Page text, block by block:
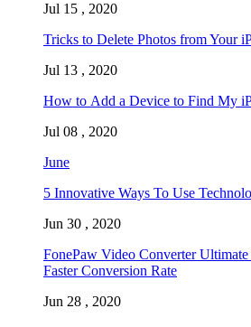
Jul 15 , 2020
Tricks to Delete Photos from Your
Jul 13 , 2020
How to Add a Device to Find My
Jul 08 , 2020
June
5 Innovative Ways To Use
Jun 30 , 2020
FonePaw Video Converter
Faster Conversion Rate
Jun 28 , 2020